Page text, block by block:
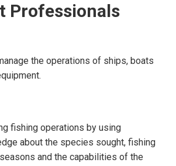
Professionals
the operations of ships, boats
fishing operations by using
about the species sought, fishing
and the capabilities of the